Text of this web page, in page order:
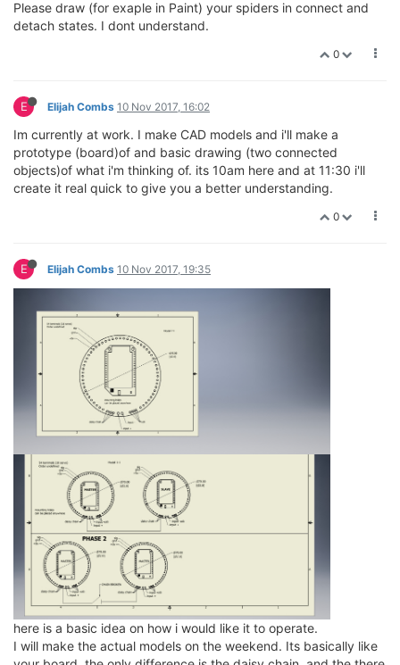
Please draw (for exaple in Paint) your spiders in connect and
detach states. I dont understand.
0
E Elijah Combs 10 Nov 2017, 16:02
Im currently at work. I make CAD models and i'll make a
prototype (board)of and basic drawing (two connected
objects)of what i'm thinking of. its 10am here and at 11:30 i'll
create it real quick to give you a better understanding.
0
E Elijah Combs 10 Nov 2017, 19:35
here is a basic idea on how i would like it to operate.
I will make the actual models on the weekend. Its basically like